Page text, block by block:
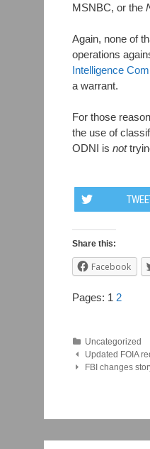
MSNBC, or the
Again, none of
operations
Intelligence
a warrant.
For those
the use of
ODNI is not
Share this:
Facebook
Pages: 1 2
Uncategorized
Post
Updated FOIA
FBI changes